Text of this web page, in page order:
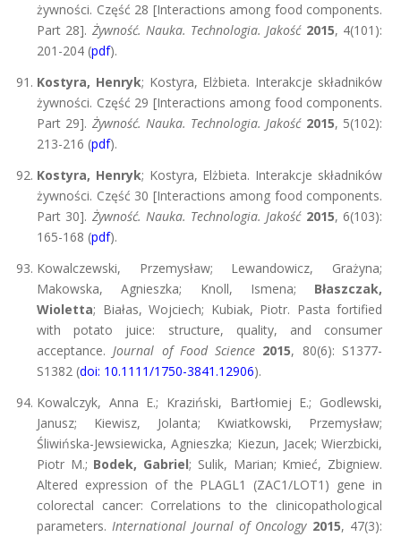
żywności. Część 28 [Interactions among food components.
Part 28]. Żywność. Nauka. Technologia. Jakość 2015, 4(101):
201-204 (pdf).
Kostyra, Henryk; Kostyra, Elżbieta. Interakcje składników
żywności. Część 29 [Interactions among food components.
Part 29]. Żywność. Nauka. Technologia. Jakość 2015, 5(102):
213-216 (pdf).
Kostyra, Henryk; Kostyra, Elżbieta. Interakcje składników
żywności. Część 30 [Interactions among food components.
Part 30]. Żywność. Nauka. Technologia. Jakość 2015, 6(103):
165-168 (pdf).
Kowalczewski, Przemysław; Lewandowicz, Grażyna;
Makowska, Agnieszka; Knoll, Ismena; Błaszczak,
Wioletta; Białas, Wojciech; Kubiak, Piotr. Pasta fortified
with potato juice: structure, quality, and consumer
acceptance.Journal of Food Science 2015, 80(6): S1377-
S1382 (doi: 10.1111/1750-3841.12906).
Kowalczyk, Anna E.; Kraziński, Bartłomiej E.; Godlewski,
Janusz; Kiewisz, Jolanta; Kwiatkowski, Przemysław;
Śliwińska-Jewsiewicka, Agnieszka; Kiezun, Jacek; Wierzbicki,
Piotr M.; Bodek, Gabriel; Sulik, Marian; Kmieć, Zbigniew.
Altered expression of the PLAGL1 (ZAC1/LOT1) gene in
colorectal cancer: Correlations to the clinicopathological
parameters.International Journal of Oncology 2015, 47(3):